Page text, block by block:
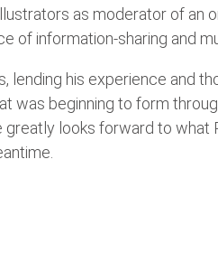
as moderator of an
of information-sharing and
lending his experience and
was beginning to form
greatly looks forward to what